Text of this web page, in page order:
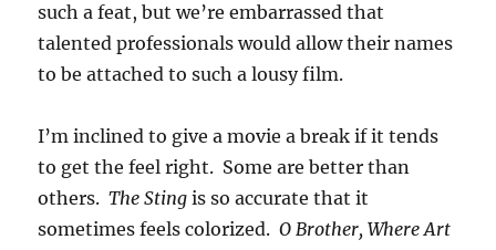
such a feat, but we’re embarrassed that
talented professionals would allow their names
to be attached to such a lousy film.
I’m inclined to give a movie a break if it tends
to get the feel right. Some are better than
others.The Stingis so accurate that it
sometimes feels colorized.O Brother, Where Art